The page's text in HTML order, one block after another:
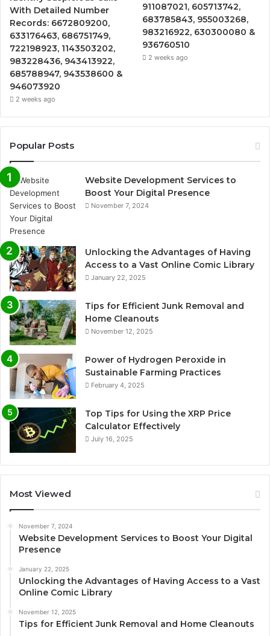
With Detailed Number
Records: 6672809200,
633176463, 686751749,
722198923, 1143503202,
983228436, 943413922,
685788947, 943538600 &
946073920
2 weeks ago
911087021, 605713742,
683785843, 955003268,
983216922, 630300080 &
936760510
2 weeks ago
Popular Posts
Website Development Services to
Boost Your Digital Presence
November 7, 2024
Unlocking the Advantages of Having
Access to a Vast Online Comic Library
January 22, 2025
Tips for Efficient Junk Removal and
Home Cleanouts
November 12, 2025
Power of Hydrogen Peroxide in
Sustainable Farming Practices
February 4, 2025
Top Tips for Using the XRP Price
Calculator Effectively
July 16, 2025
Most Viewed
November 7, 2024
Website Development Services to Boost Your Digital
Presence
January 22, 2025
Unlocking the Advantages of Having Access to a Vast
Online Comic Library
November 12, 2025
Tips for Efficient Junk Removal and Home Cleanouts